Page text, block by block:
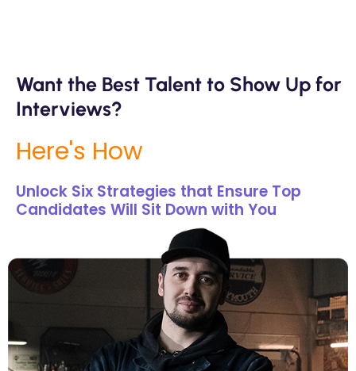
Want the Best Talent to Show Up for
Interviews?
Here's How
Unlock Six Strategies that Ensure Top
Candidates Will Sit Down with You